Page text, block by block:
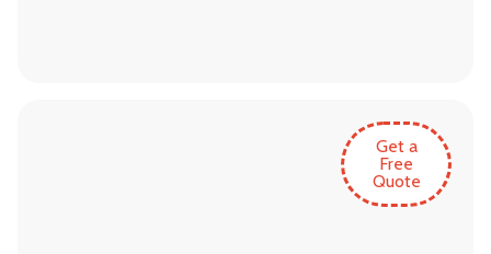
Get a
Free
Quote